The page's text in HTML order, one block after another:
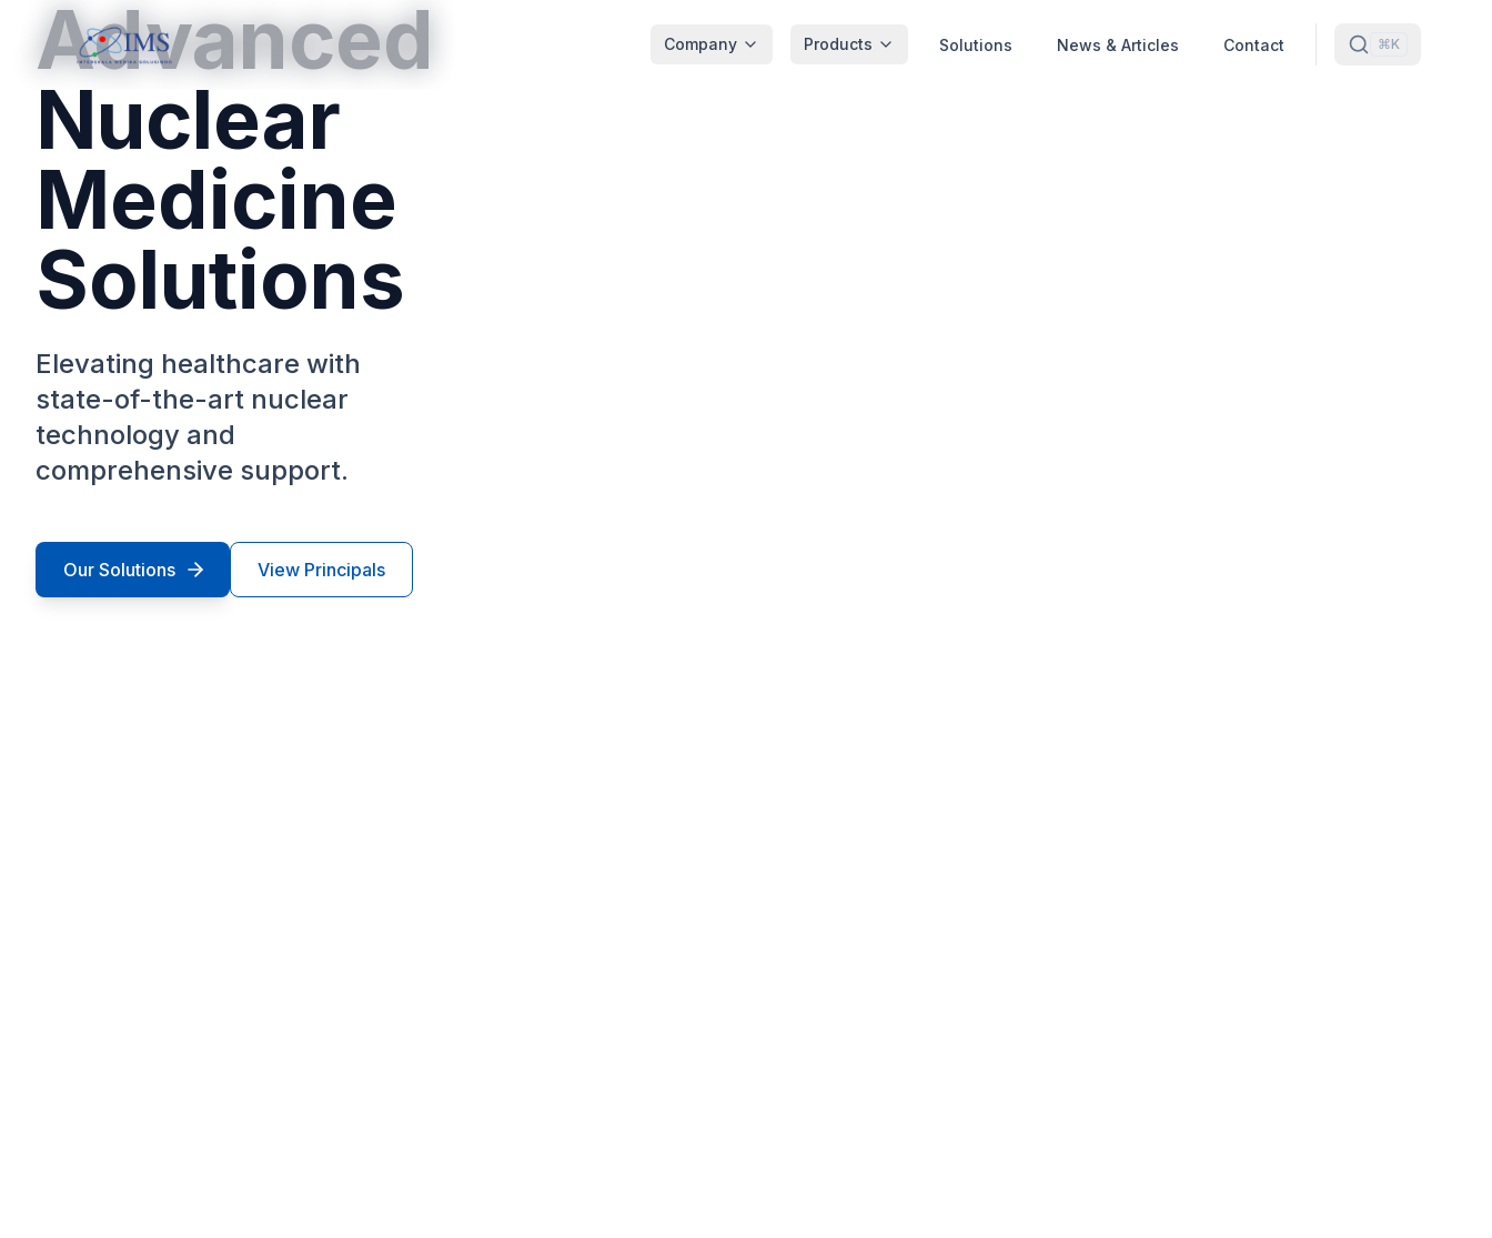
Company Products Solutions News & Articles Contact ⌘K
Advanced
Nuclear
Medicine
Solutions
Elevating healthcare with
state-of-the-art nuclear
technology and
comprehensive support.
Our Solutions View Principals